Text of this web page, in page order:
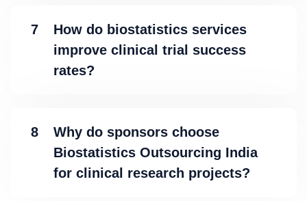
7
How do biostatistics services
improve clinical trial success
rates?
8
Why do sponsors choose
Biostatistics Outsourcing India
for clinical research projects?